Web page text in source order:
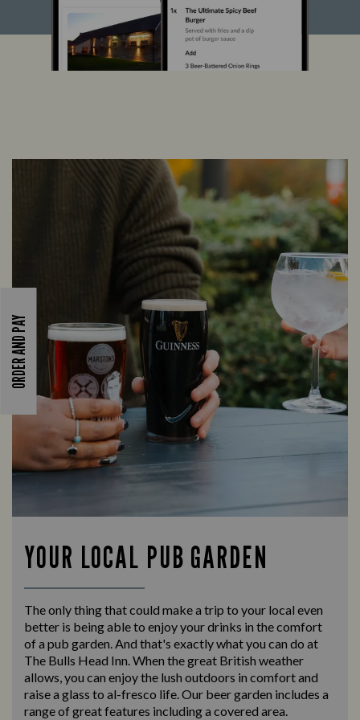
ORDER AND PAY
YOUR LOCAL PUB GARDEN
The only thing that could make a trip to your local even
better is being able to enjoy your drinks in the comfort
of a pub garden. And that's exactly what you can do at
The Bulls Head Inn. When the great British weather
allows, you can enjoy the lush outdoors in comfort and
raise a glass to al-fresco life. Our beer garden includes a
range of great features including a covered area.